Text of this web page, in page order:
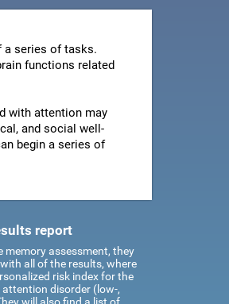
series of tasks.
functions related
with attention may
and social well-
begin a series of
report
memory assessment, they
all of the results, where
risk index for the
disorder (low-,